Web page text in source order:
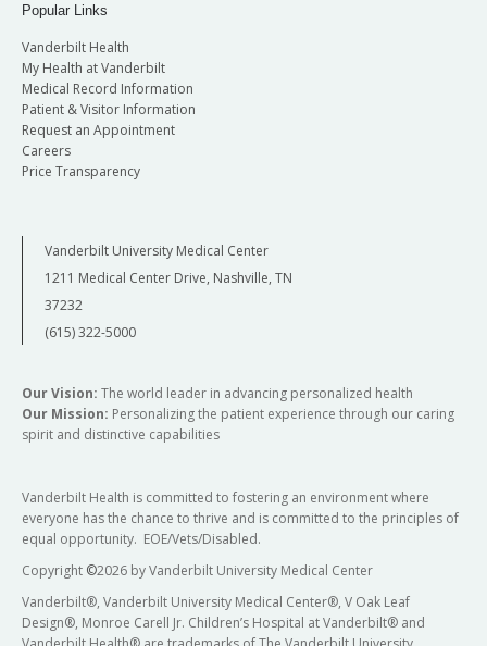
Popular Links
Vanderbilt Health
My Health at Vanderbilt
Medical Record Information
Patient & Visitor Information
Request an Appointment
Careers
Price Transparency
Vanderbilt University Medical Center
1211 Medical Center Drive, Nashville, TN
37232
(615) 322-5000
Our Vision: The world leader in advancing personalized health
Our Mission: Personalizing the patient experience through our caring
spirit and distinctive capabilities
Vanderbilt Health is committed to fostering an environment where
everyone has the chance to thrive and is committed to the principles of
equal opportunity. EOE/Vets/Disabled.
Copyright ©2026 by Vanderbilt University Medical Center
Vanderbilt®, Vanderbilt University Medical Center®, V Oak Leaf
Design®, Monroe Carell Jr. Children’s Hospital at Vanderbilt® and